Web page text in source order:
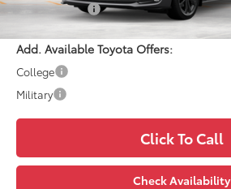
PRINCE PRICE
Add. Available Toyota Offers:
College
Military
Click To Call
Check Availability